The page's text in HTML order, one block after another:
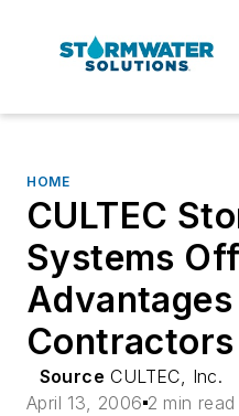
HOME
CULTEC
Systems
Contractors
Source CULTEC, Inc.
April 13, 2006 2 min read